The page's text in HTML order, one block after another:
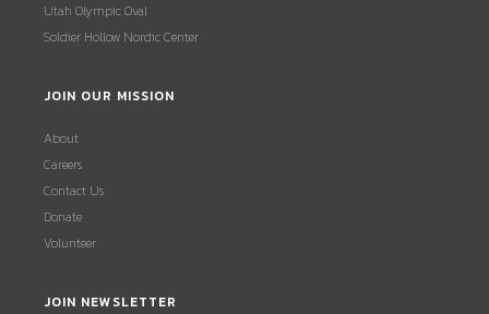
Utah Olympic Oval
Soldier Hollow Nordic Center
JOIN OUR MISSION
About
Careers
Contact Us
Donate
Volunteer
JOIN NEWSLETTER